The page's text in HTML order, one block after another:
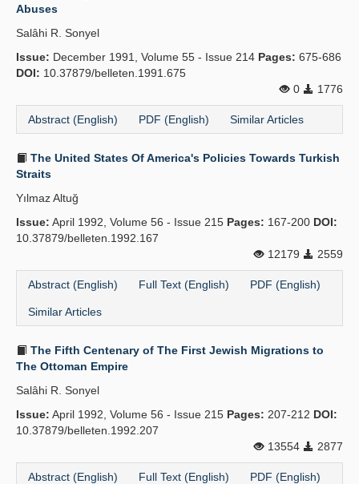
Abuses
Salâhi R. Sonyel
Issue: December 1991, Volume 55 - Issue 214 Pages: 675-686
DOI: 10.37879/belleten.1991.675
0
1776
Abstract (English) PDF (English) Similar Articles
The United States Of America's Policies Towards Turkish
Straits
Yılmaz Altuğ
Issue: April 1992, Volume 56 - Issue 215 Pages: 167-200 DOI:
10.37879/belleten.1992.167
12179
2559
Abstract (English) Full Text (English) PDF (English)
Similar Articles
The Fifth Centenary of The First Jewish Migrations to
The Ottoman Empire
Salâhi R. Sonyel
Issue: April 1992, Volume 56 - Issue 215 Pages: 207-212 DOI:
10.37879/belleten.1992.207
13554
2877
Abstract (English) Full Text (English) PDF (English)